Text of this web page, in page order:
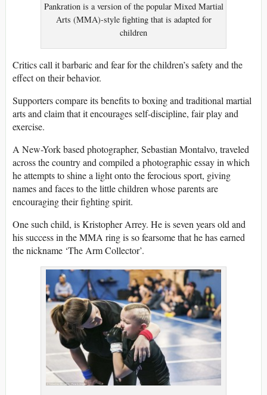
Pankration is a version of the popular Mixed Martial
Arts (MMA)-style fighting that is adapted for
children
Critics call it barbaric and fear for the children’s safety and the
effect on their behavior.
Supporters compare its benefits to boxing and traditional martial
arts and claim that it encourages self-discipline, fair play and
exercise.
A New-York based photographer, Sebastian Montalvo, traveled
across the country and compiled a photographic essay in which
he attempts to shine a light onto the ferocious sport, giving
names and faces to the little children whose parents are
encouraging their fighting spirit.
One such child, is Kristopher Arrey. He is seven years old and
his success in the MMA ring is so fearsome that he has earned
the nickname ‘The Arm Collector’.